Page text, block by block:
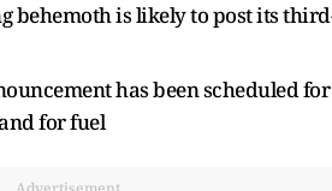
behemoth is likely to post its
has been scheduled
for fuel